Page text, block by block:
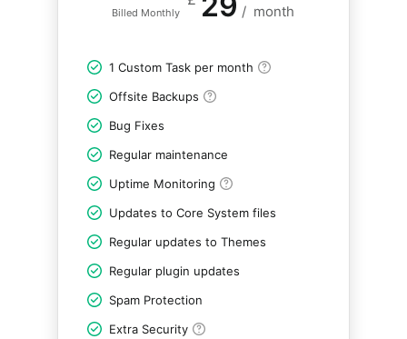
Billed Monthly / month
1 Custom Task per month
Offsite Backups
Bug Fixes
Regular maintenance
Uptime Monitoring
Updates to Core System files
Regular updates to Themes
Regular plugin updates
Spam Protection
Extra Security